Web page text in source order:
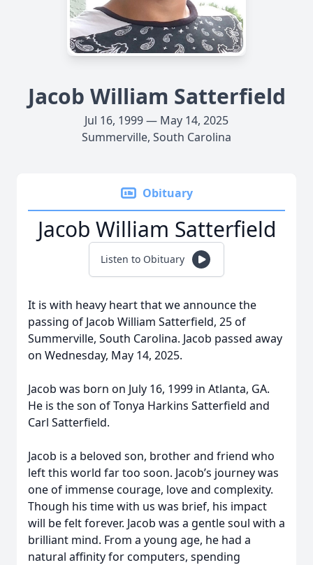
Jacob William Satterfield
Jul 16, 1999 — May 14, 2025
Summerville, South Carolina
Obituary
Jacob William Satterfield
Listen to Obituary
It is with heavy heart that we announce the
passing of Jacob William Satterfield, 25 of
Summerville, South Carolina. Jacob passed away
on Wednesday, May 14, 2025.
Jacob was born on July 16, 1999 in Atlanta, GA.
He is the son of Tonya Harkins Satterfield and
Carl Satterfield.
Jacob is a beloved son, brother and friend who
left this world far too soon. Jacob’s journey was
one of immense courage, love and complexity.
Though his time with us was brief, his impact
will be felt forever. Jacob was a gentle soul with a
brilliant mind. From a young age, he had a
natural affinity for computers, spending